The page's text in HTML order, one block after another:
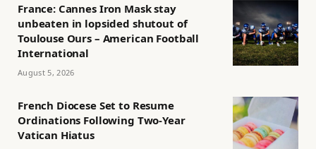
France: Cannes Iron Mask stay
unbeaten in lopsided shutout of
Toulouse Ours – American Football
International
August 5, 2026
French Diocese Set to Resume
Ordinations Following Two-Year
Vatican Hiatus